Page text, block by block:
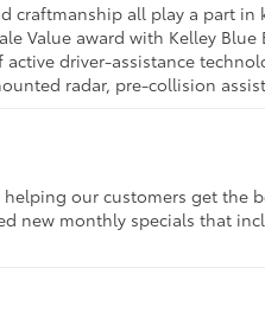
all play a part
Value award with Kelley
active driver-assistance
radar, pre-collision
our customers get
new monthly specials that